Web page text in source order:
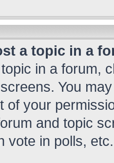
a topic in a
in a forum,
You
of your
and topic
vote in polls, etc.